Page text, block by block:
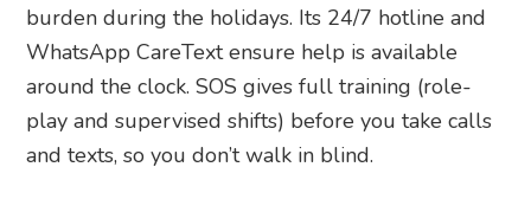
burden during the holidays. Its 24/7 hotline and
WhatsApp CareText ensure help is available
around the clock. SOS gives full training (role-
play and supervised shifts) before you take calls
and texts, so you don’t walk in blind.